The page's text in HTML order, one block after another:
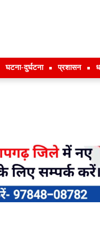
घटना-दुर्घटना प्रशासन